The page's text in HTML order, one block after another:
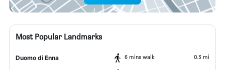
Most Popular Landmarks
Duomo di Enna 6 mins walk 0.3 mi